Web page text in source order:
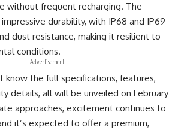
without frequent recharging. The
durability, with IP68 and IP69
dust resistance, making it resilient to
conditions.
- Advertisement -
know the full specifications, features,
details, all will be unveiled on February
approaches, excitement continues to
it’s expected to offer a premium,